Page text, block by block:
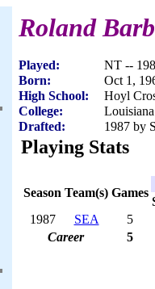
Roland
Played:
NT --
Born:
Oct 1,
High School:
Hoyl
College:
Drafted:
1987 by
Playing Stats
Season Team(s) Games
1987
SEA 5
Career
5